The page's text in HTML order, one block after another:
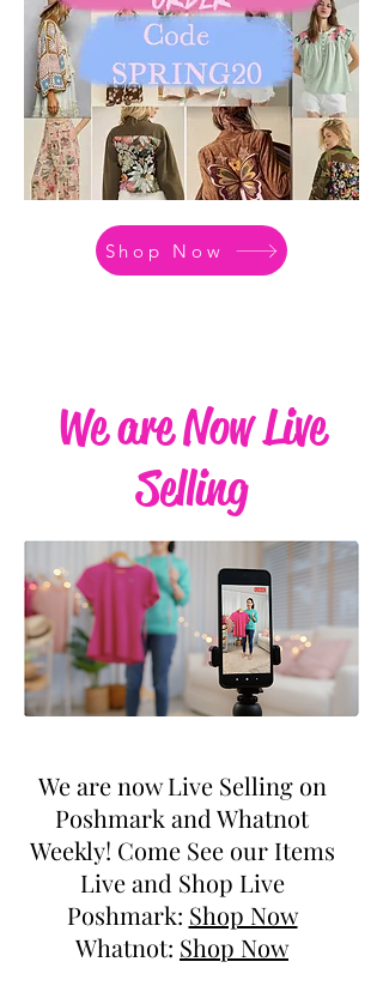
Shop Now
We are Now Live
Selling
We are now Live Selling on
Poshmark and Whatnot
Weekly! Come See our Items
Live and Shop Live
Poshmark: Shop Now
Whatnot: Shop Now